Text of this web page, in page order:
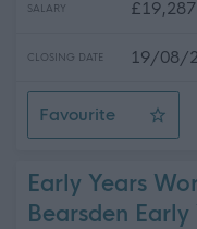
SALARY
CLOSING DATE 19/08/
Favourite
Early Years
Bearsden